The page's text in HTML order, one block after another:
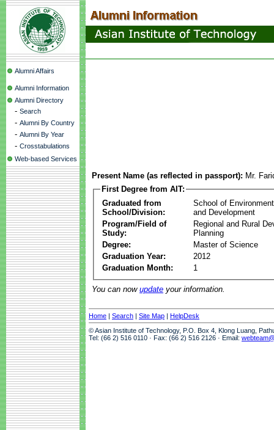
Alumni Affairs
Alumni Information
Alumni Directory
- Search
- Alumni By Country
- Alumni By Year
- Crosstabulations
Web-based Services
Present Name (as reflected in passport): Mr.
First Degree from AIT:
Graduated from
School/Division:
School of
and Development
Program/Field of
Study:
Regional and Rural
Planning
Degree:
Master of Science
Graduation Year:
2012
Graduation Month:
1
You can now update your information.
Home | Search | Site Map | HelpDesk
© Asian Institute of Technology, P.O. Box 4, Klong Luang,
Tel: (66 2) 516 0110 · Fax: (66 2) 516 2126 · Email: